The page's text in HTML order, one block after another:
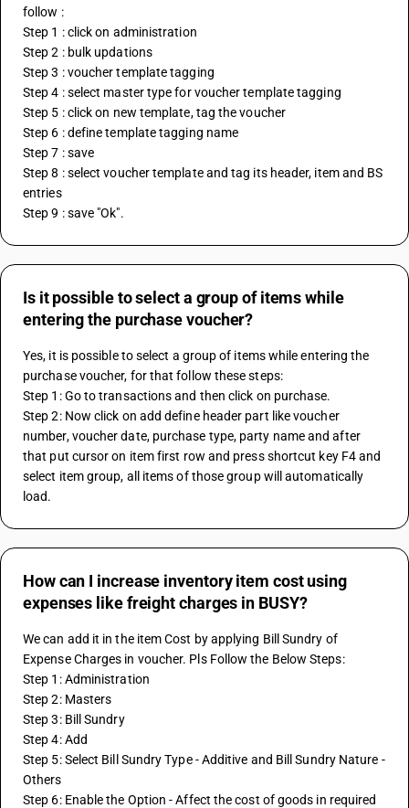
follow :
Step 1 : click on administration
Step 2 : bulk updations
Step 3 : voucher template tagging
Step 4 : select master type for voucher template tagging
Step 5 : click on new template, tag the voucher
Step 6 : define template tagging name
Step 7 : save
Step 8 : select voucher template and tag its header, item and BS
entries
Step 9 : save "Ok".
Is it possible to select a group of items while
entering the purchase voucher?
Yes, it is possible to select a group of items while entering the
purchase voucher, for that follow these steps:
Step 1: Go to transactions and then click on purchase.
Step 2: Now click on add define header part like voucher
number, voucher date, purchase type, party name and after
that put cursor on item first row and press shortcut key F4 and
select item group, all items of those group will automatically
load.
How can I increase inventory item cost using
expenses like freight charges in BUSY?
We can add it in the item Cost by applying Bill Sundry of
Expense Charges in voucher. Pls Follow the Below Steps:
Step 1: Administration
Step 2: Masters
Step 3: Bill Sundry
Step 4: Add
Step 5: Select Bill Sundry Type - Additive and Bill Sundry Nature -
Others
Step 6: Enable the Option - Affect the cost of goods in required